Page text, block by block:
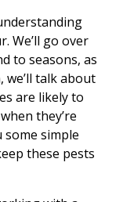
We’ll go over
to seasons, as
we’ll talk about
are likely to
they’re
some simple
these pests